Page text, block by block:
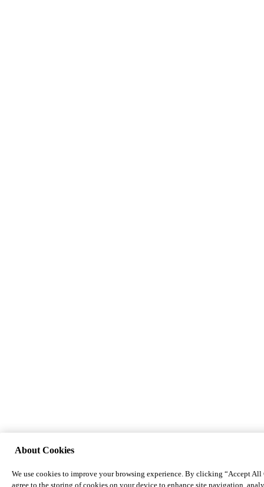
About Cookies
We use cookies to improve your browsing experience. By clicking “Accept All
agree to the storing of cookies on your device to enhance site navigation,